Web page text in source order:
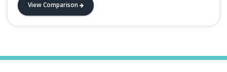
View Comparison